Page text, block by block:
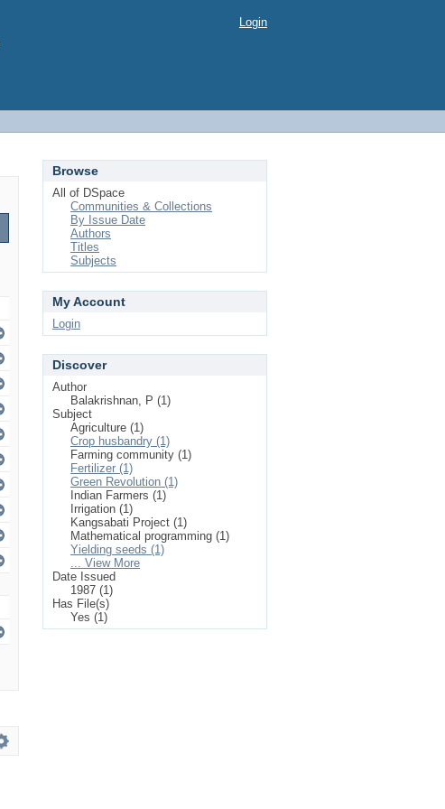
Login
Browse
All of DSpace
Communities & Collections
By Issue Date
Authors
Titles
Subjects
My Account
Login
Discover
Author
Balakrishnan, P (1)
Subject
Agriculture (1)
Crop husbandry (1)
Farming community (1)
Fertilizer (1)
Green Revolution (1)
Indian Farmers (1)
Irrigation (1)
Kangsabati Project (1)
Mathematical programming (1)
Yielding seeds (1)
... View More
Date Issued
1987 (1)
Has File(s)
Yes (1)